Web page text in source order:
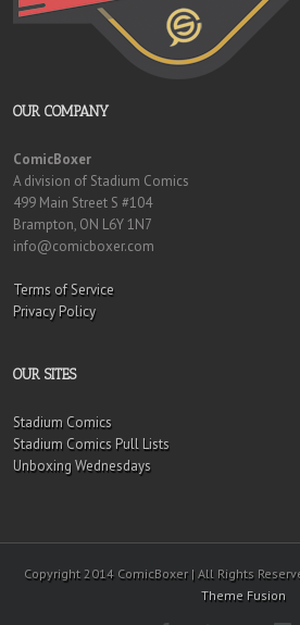
OUR COMPANY
ComicBoxer
A division of Stadium Comics
499 Main Street S #104
Brampton, ON L6Y 1N7
info@comicboxer.com
Terms of Service
Privacy Policy
OUR SITES
Stadium Comics
Stadium Comics Pull Lists
Unboxing Wednesdays
Copyright 2014 ComicBoxer | All Rights
Theme Fusion